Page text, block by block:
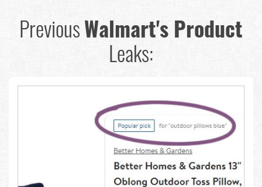
PreviousWalmart's Product
Leaks: